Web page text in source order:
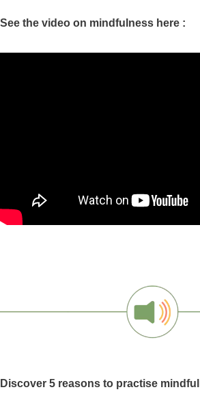
See the video on mindfulness here :
Discover 5 reasons to practise